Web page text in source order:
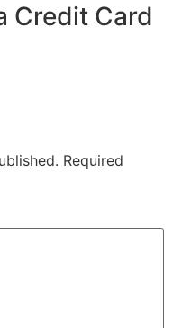
Credit Card
Required